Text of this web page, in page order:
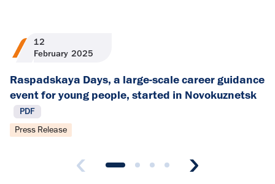
12
February 2025
Raspadskaya Days, a large-scale career guidance
event for young people, started in Novokuznetsk
PDF
Press Release